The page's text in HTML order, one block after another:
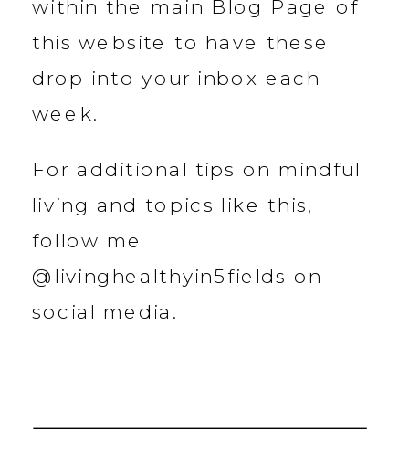
within the main Blog Page of
this website to have these
drop into your inbox each
week.
For additional tips on mindful
living and topics like this,
follow me
@livinghealthyin5fields on
social media.